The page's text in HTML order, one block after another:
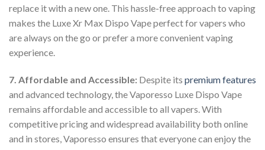
replace it with a new one. This hassle-free approach to vaping
makes the Luxe Xr Max Dispo Vape perfect for vapers who
are always on the go or prefer a more convenient vaping
experience.
7. Affordable and Accessible: Despite its premium features
and advanced technology, the Vaporesso Luxe Dispo Vape
remains affordable and accessible to all vapers. With
competitive pricing and widespread availability both online
and in stores, Vaporesso ensures that everyone can enjoy the